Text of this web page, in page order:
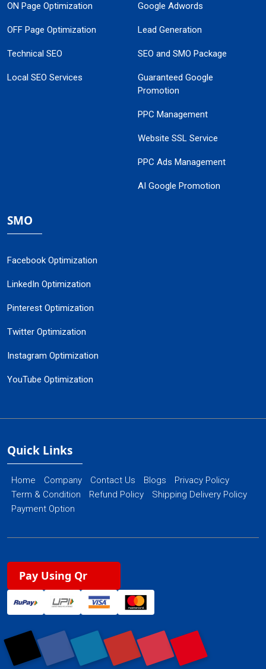
ON Page Optimization
OFF Page Optimization
Technical SEO
Local SEO Services
Google Adwords
Lead Generation
SEO and SMO Package
Guaranteed Google
Promotion
PPC Management
Website SSL Service
PPC Ads Management
AI Google Promotion
SMO
Facebook Optimization
LinkedIn Optimization
Pinterest Optimization
Twitter Optimization
Instagram Optimization
YouTube Optimization
Quick Links
Home Company Contact Us Blogs
Privacy Policy
Term & Condition
Refund Policy
Shipping Delivery Policy
Payment Option
Pay Using Qr